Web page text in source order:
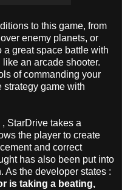
to this game, from
enemy planets, or
a great space battle with
an arcade shooter.
of commanding your
strategy game with
StarDrive takes a
the player to create
and correct
has also been put into
As the developer states :
is taking a beating,